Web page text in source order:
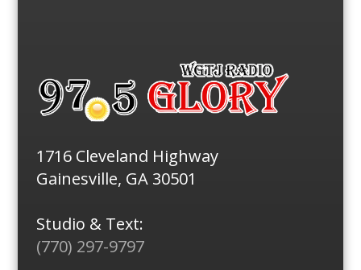
1716 Cleveland Highway
Gainesville, GA 30501
Studio & Text:
(770) 297-9797